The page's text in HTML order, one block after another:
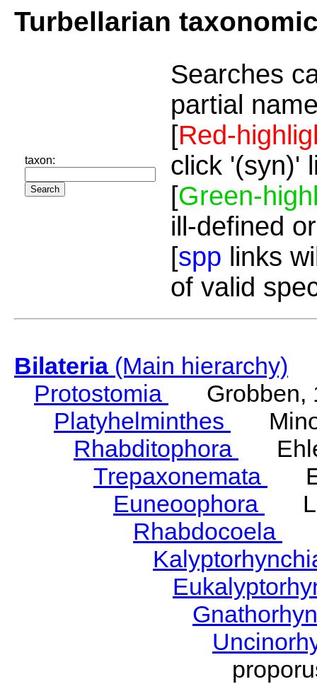
Turbellarian
taxon:
Searches
partial
[Red-
click '(syn)'
[Green-
ill-defined
[spp links
of valid
Bilateria(Main hierarchy)
Protostomia
Grobben,
Platyhelminthes
Rhabditophora
Trepaxonemata
Euneoophora
Rhabdocoela